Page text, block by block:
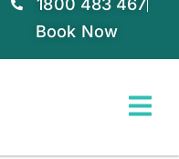
1800 483 467
Book Now